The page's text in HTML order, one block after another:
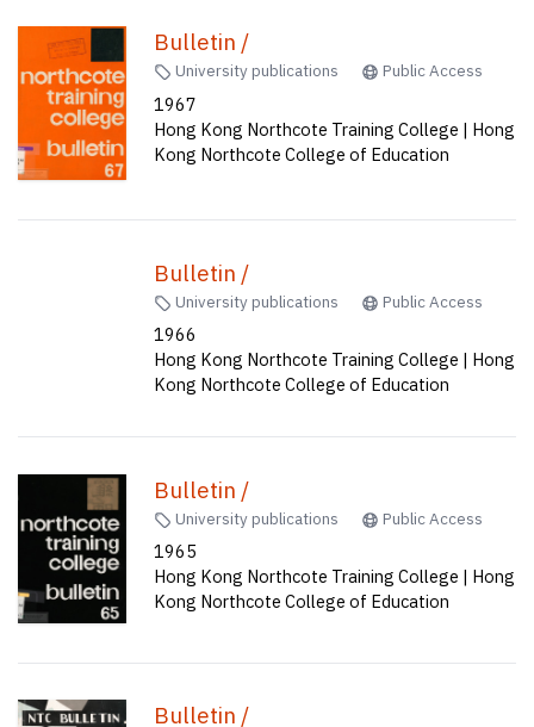
Bulletin /
University publications Public Access
1967
Hong Kong Northcote Training College | Hong
Kong Northcote College of Education
Bulletin /
University publications Public Access
1966
Hong Kong Northcote Training College | Hong
Kong Northcote College of Education
Bulletin /
University publications Public Access
1965
Hong Kong Northcote Training College | Hong
Kong Northcote College of Education
Bulletin /